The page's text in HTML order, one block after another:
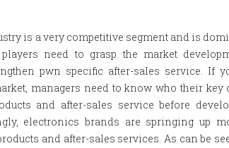
is a very competitive segment and is
need to grasp the market
pwn specific after-sales service. If
managers need to know who their
and after-sales service before
electronics brands are springing up
and after-sales services. As can be